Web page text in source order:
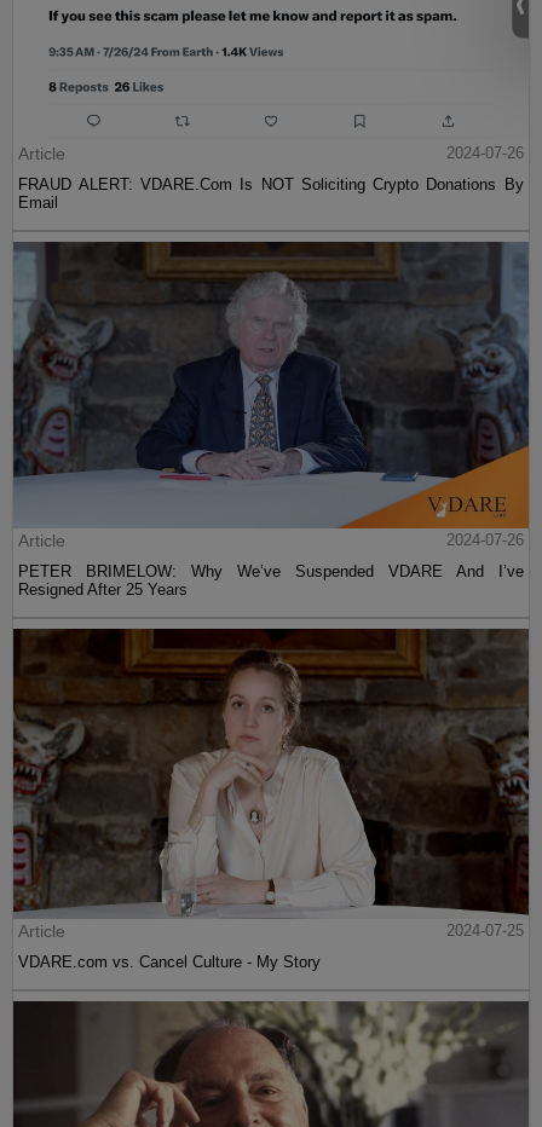
Article
2024-07-26
FRAUD ALERT: VDARE.Com Is NOT Soliciting Crypto Donations By
Email
Article
2024-07-26
PETER BRIMELOW: Why We’ve Suspended VDARE And I’ve
Resigned After 25 Years
Article
2024-07-25
VDARE.com vs. Cancel Culture - My Story